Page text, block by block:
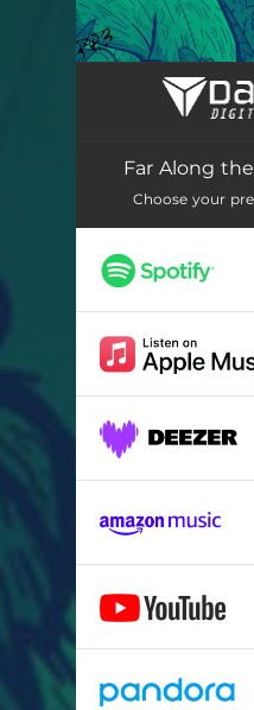
Far Along the
Far Along
Choose your